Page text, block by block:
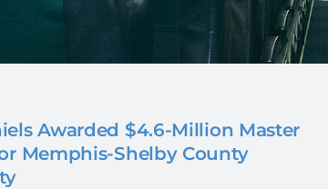
Awarded $4.6-Million Master
Memphis-Shelby County